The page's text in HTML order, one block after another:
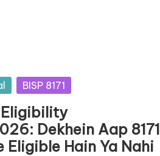
BISP 8171
Dekhein Aap 8171
Eligible Hain Ya Nahi